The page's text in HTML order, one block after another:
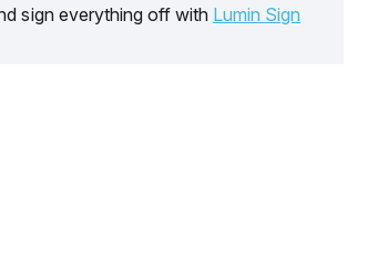
sign everything off with Lumin Sign